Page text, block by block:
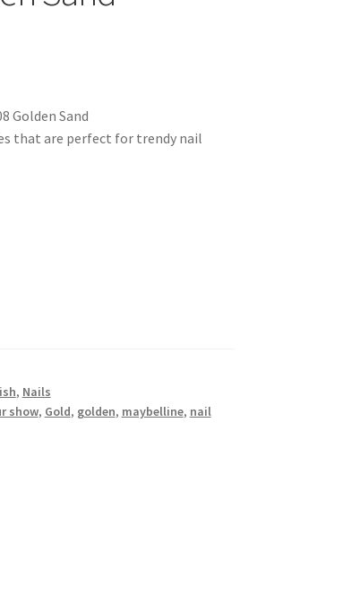
Golden Sand
that are perfect for trendy nail
, Nails
show, Gold, golden, maybelline, nail